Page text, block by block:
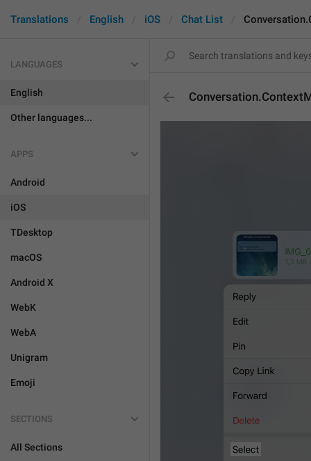
Translations English iOS Chat List
LANGUAGES
English
Other languages...
APPS
Android
iOS
TDesktop
macOS
Android X
WebK
WebA
Unigram
Emoji
SECTIONS
All Sections